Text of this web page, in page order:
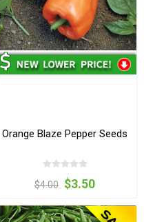
Orange Blaze Pepper Seeds
$4.00 $3.50